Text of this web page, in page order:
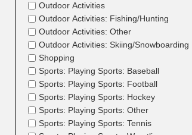
Outdoor Activities
Outdoor Activities: Fishing/Hunting
Outdoor Activities: Other
Outdoor Activities: Skiing/Snowboarding
Shopping
Sports: Playing Sports: Baseball
Sports: Playing Sports: Football
Sports: Playing Sports: Hockey
Sports: Playing Sports: Other
Sports: Playing Sports: Tennis